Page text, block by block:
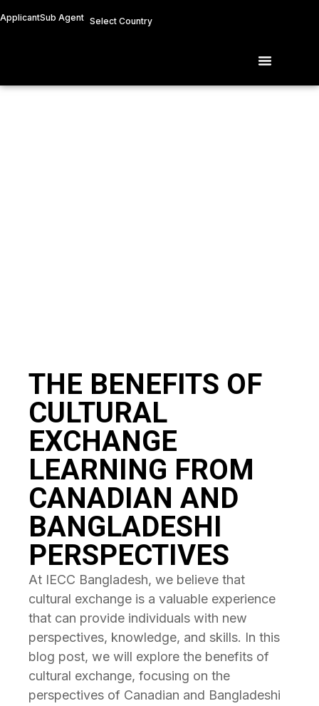
ApplicantSub Agent Select Country
Menu
THE BENEFITS OF
CULTURAL
EXCHANGE
LEARNING FROM
CANADIAN AND
BANGLADESHI
PERSPECTIVES
At IECC Bangladesh, we believe that
cultural exchange is a valuable experience
that can provide individuals with new
perspectives, knowledge, and skills. In this
blog post, we will explore the benefits of
cultural exchange, focusing on the
perspectives of Canadian and Bangladeshi